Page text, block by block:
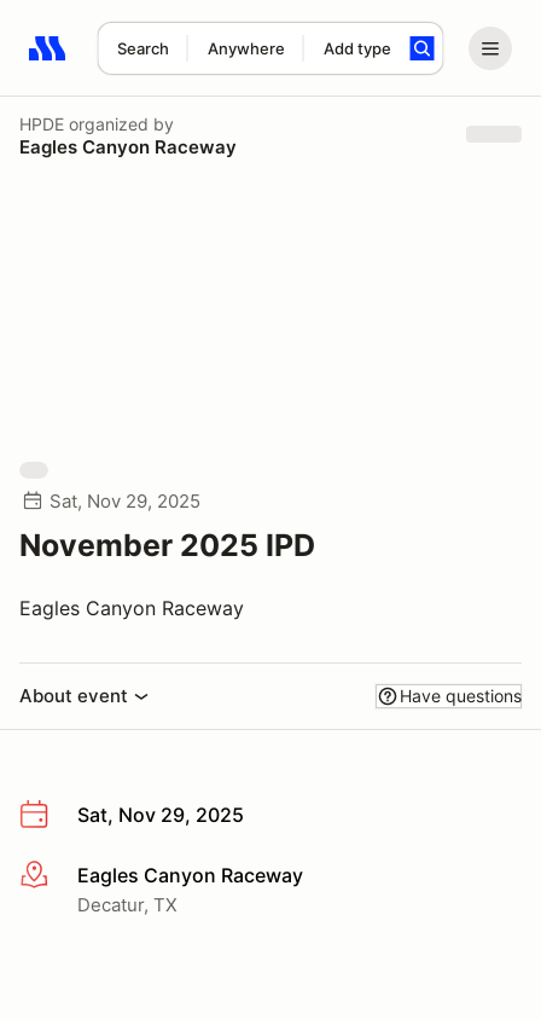
Search Anywhere Add type
Search results: No search term
HPDE organized by
Eagles Canyon Raceway
Sat, Nov 29, 2025
November 2025 IPD
Eagles Canyon Raceway
About event Have questions
Sat, Nov 29, 2025
More infoEagles Canyon Raceway
Decatur, TX